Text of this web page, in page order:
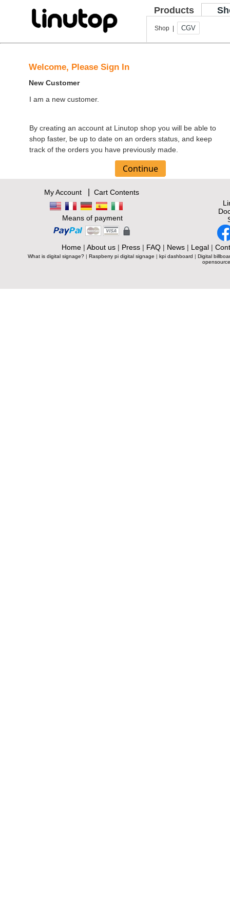
Products
Shop | CGV
Welcome, Please Sign In
New Customer
I am a new customer.
By creating an account at Linutop shop you will be able to
shop faster, be up to date on an orders status, and keep
track of the orders you have previously made.
My Account| Cart Contents
Means of payment
Home| About us| Press| FAQ| News| Legal|
What is digital signage? | Raspberry pi digital signage | kpi dashboard | Digital